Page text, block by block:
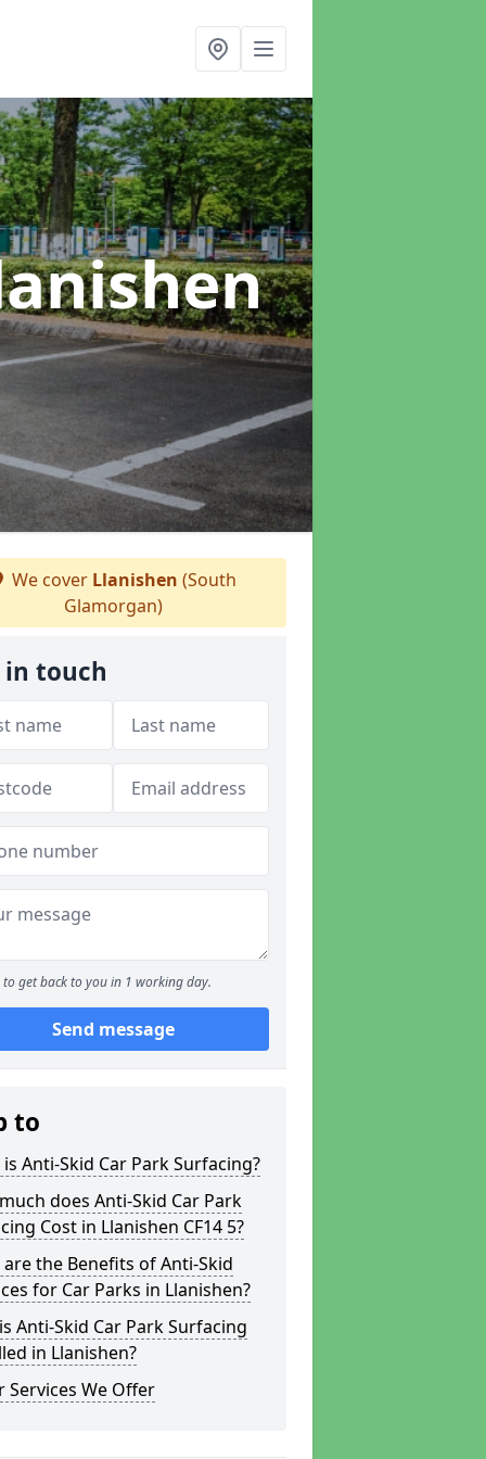
We cover Llanishen (South
Glamorgan)
in touch
to get back to you in 1 working day.
Send message
to
Anti-Skid Car Park Surfacing?
does Anti-Skid Car Park
Cost in Llanishen CF14 5?
the Benefits of Anti-Skid
for Car Parks in Llanishen?
Anti-Skid Car Park Surfacing
in Llanishen?
Services We Offer